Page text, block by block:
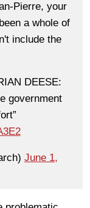
Pierre, your
a whole of
include the
DEESE:
government
June 1,